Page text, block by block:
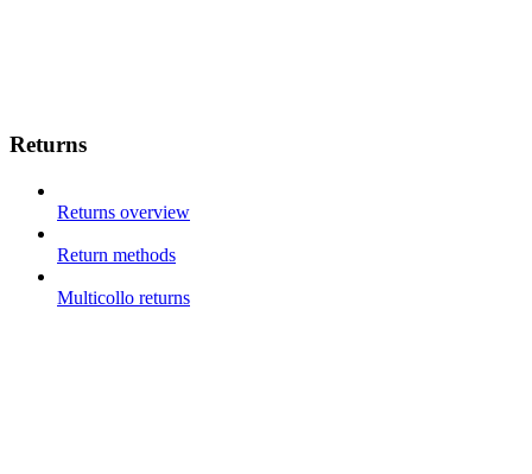
Returns
Returns overview
Return methods
Multicollo returns